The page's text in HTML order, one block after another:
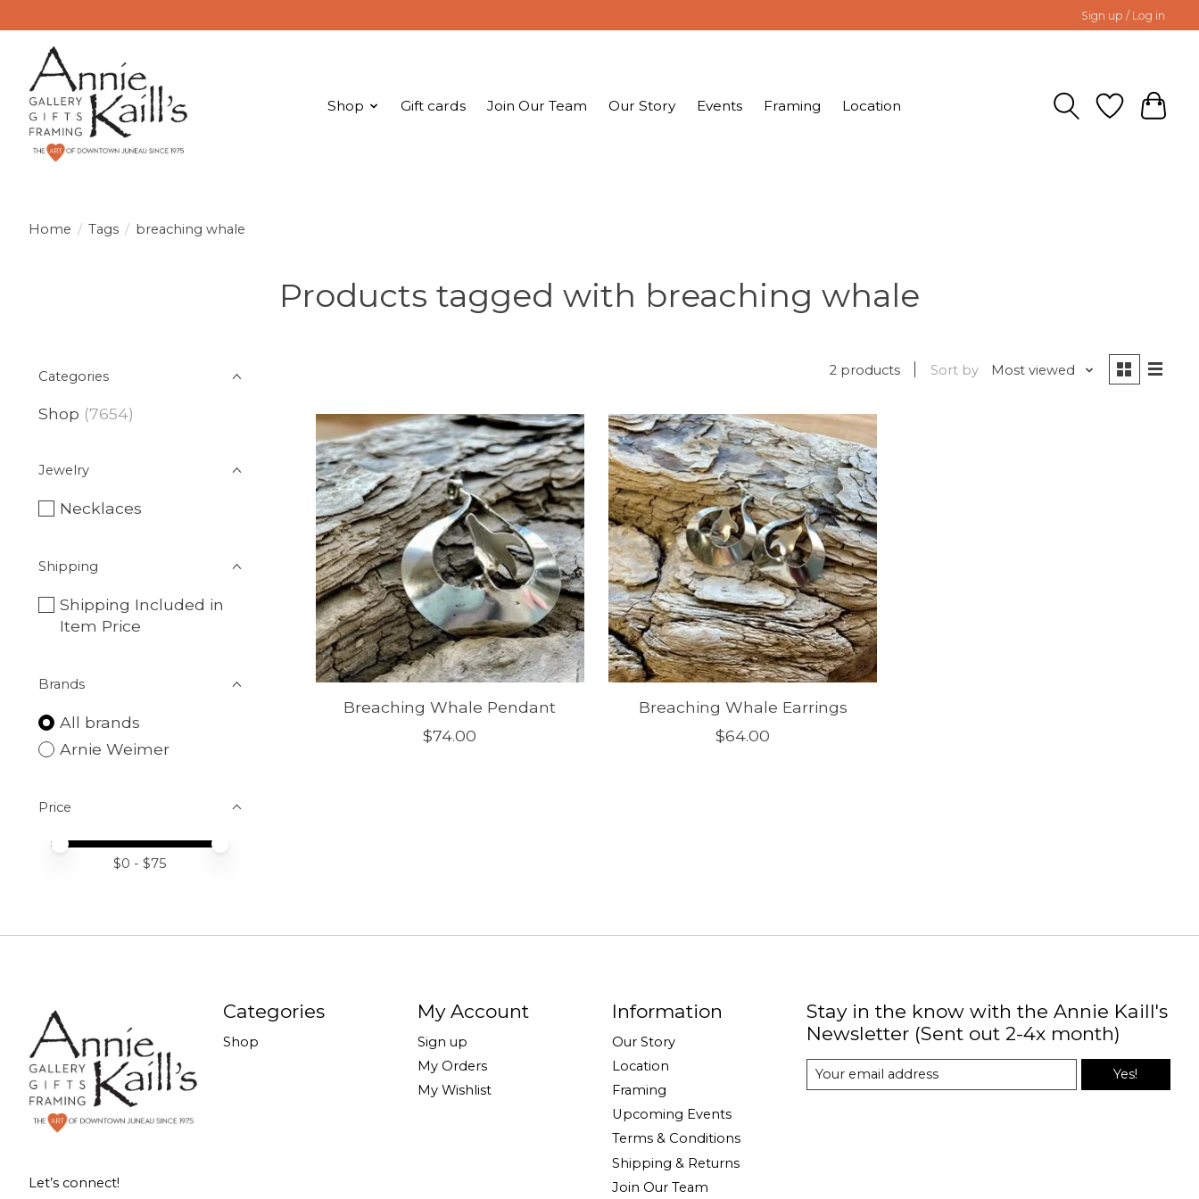
Sign up / Log in
Shop Gift cards Join Our Team Our Story Events Framing Location
Home / Tags / breaching whale
Products tagged with breaching whale
Categories
Shop (7654)
Jewelry
Necklaces
Shipping
Shipping Included in
Item Price
Brands
All brands
Arnie Weimer
Price
Price minimum value
Price maximum value
$0 - $75
2 products Sort by Most viewed
Breaching Whale Pendant
$74.00
Breaching Whale Earrings
$64.00
Let’s connect!
Categories
Shop
My Account
Sign up
My Orders
My Wishlist
Information
Our Story
Location
Framing
Upcoming Events
Terms & Conditions
Shipping & Returns
Join Our Team
Stay in the know with the Annie Kaill's
Newsletter (Sent out 2-4x month)
Yes!